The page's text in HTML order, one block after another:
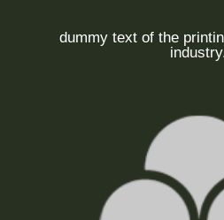
dummy text of the